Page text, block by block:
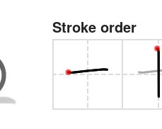
Stroke order